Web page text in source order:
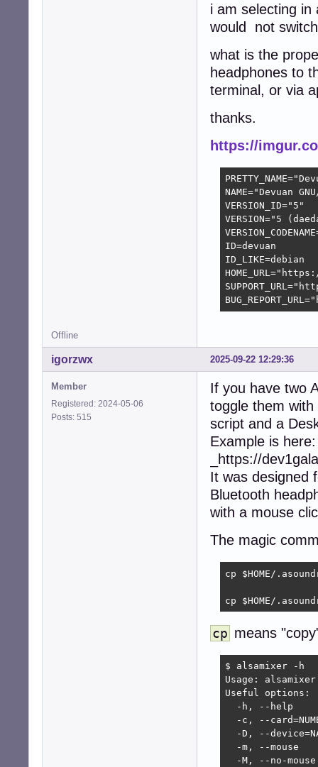
i am selecting in
would not
what is the
headphones to
terminal, or via
thanks.
https://
NAME="Devuan
VERSION_ID="5"
VERSION="5
ID=devuan
ID_LIKE=debian
Offline
2025-09-22 12:29:36
igorzwx
Member
Registered: 2024-05-06
Posts: 515
If you have two
toggle them
script and a
Example is here:
_https://
It was designed
Bluetooth
with a mouse
The magic
cp $HOME/
cp $HOME/
cp means
$ alsamixer -h
Usage:
Useful options:
-h, --help
-c, --
-D, --
-m, --mouse
-M, --no-